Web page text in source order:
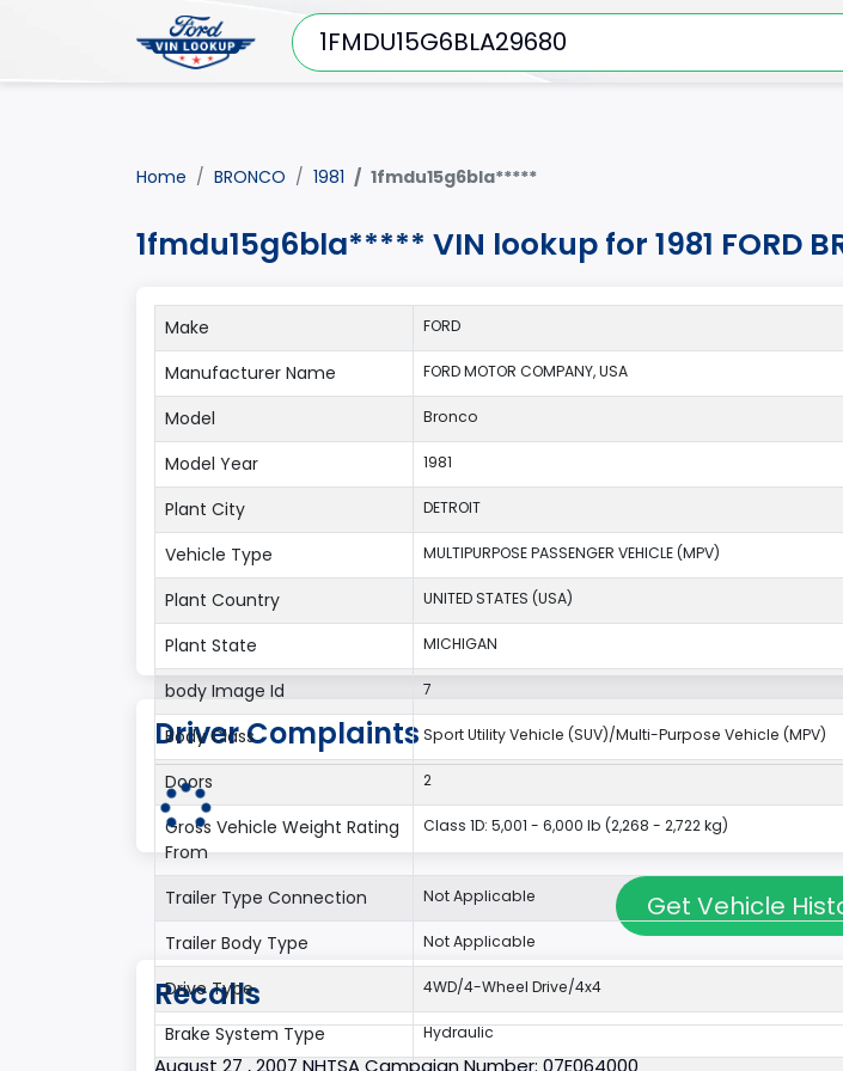
Home BRONCO 1981 1fmdu15g6bla*****
1fmdu15g6bla***** VIN lookup for 1981 FORD
Make FORD
Manufacturer Name FORD MOTOR COMPANY, USA
Model Bronco
Model Year 1981
Plant City DETROIT
Vehicle Type MULTIPURPOSE PASSENGER VEHICLE (MPV)
Plant Country UNITED STATES (USA)
Plant State MICHIGAN
body Image Id 7
Body Class Sport Utility Vehicle (SUV)/Multi-Purpose Vehicle (MPV)
Doors 2
Gross Vehicle Weight Rating
From
Class 1D: 5,001 - 6,000 lb (2,268 - 2,722 kg)
Trailer Type Connection Not Applicable
Trailer Body Type Not Applicable
Drive Type 4WD/4-Wheel Drive/4x4
Brake System Type Hydraulic
Driver Complaints
Get Vehicle
Recalls
August 27 , 2007 NHTSA Campaign Number: 07E064000